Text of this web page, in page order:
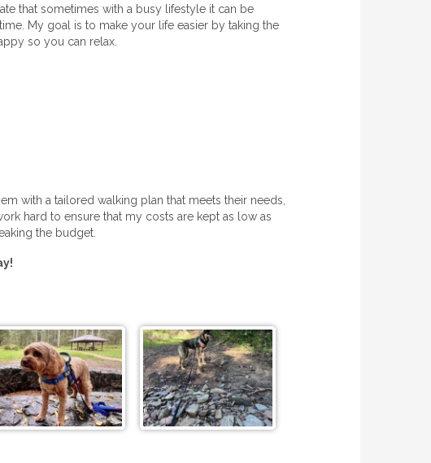
that sometimes with a busy lifestyle it can be
My goal is to make your life easier by taking the
so you can relax.
with a tailored walking plan that meets their needs,
hard to ensure that my costs are kept as low as
the budget.